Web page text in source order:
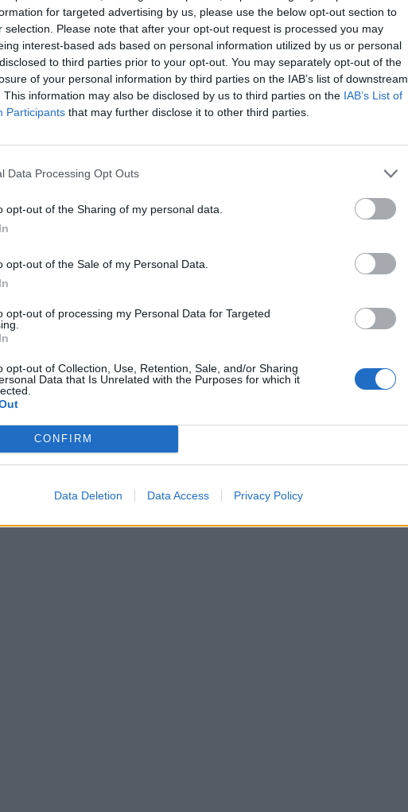
for targeted advertising by us, please use the below opt-out section to
selection. Please note that after your opt-out request is processed you may
interest-based ads based on personal information utilized by us or personal
to third parties prior to your opt-out. You may separately opt-out of the
of your personal information by third parties on the IAB’s list of downstream
This information may also be disclosed by us to third parties on the IAB’s List of
Participants that may further disclose it to other third parties.
Data Processing Opt Outs
opt-out of the Sharing of my personal data.
opt-out of the Sale of my Personal Data.
opt-out of processing my Personal Data for Targeted
opt-out of Collection, Use, Retention, Sale, and/or Sharing
Data that Is Unrelated with the Purposes for which it
CONFIRM
Data Deletion Data Access Privacy Policy
series, however. England have only won five Ashes
at home.
They're backed by Betway at 2/5 to
any match in the series.
, match stats,quizzesand more. Stay up to date
match highlights,video analysisandlive match